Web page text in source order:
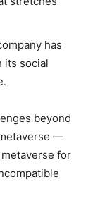
has
its social
beyond
—
for